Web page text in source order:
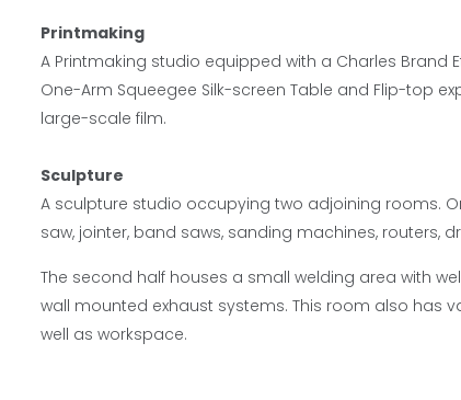
Printmaking
A Printmaking studio equipped with a Charles Brand
One-Arm Squeegee Silk-screen Table and Flip-top
large-scale film.
Sculpture
A sculpture studio occupying two adjoining rooms.
saw, jointer, band saws, sanding machines, routers,
The second half houses a small welding area with
wall mounted exhaust systems. This room also has
well as workspace.